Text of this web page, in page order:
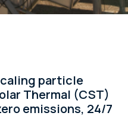
particle
Thermal (CST)
emissions, 24/7